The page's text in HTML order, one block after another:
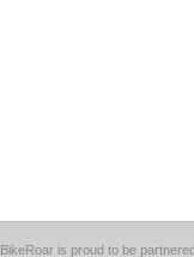
BikeRoar is proud to be